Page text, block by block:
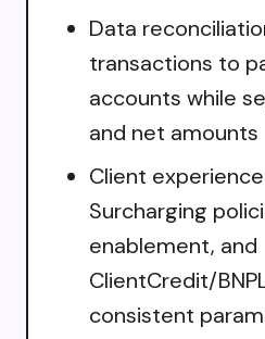
Data
transactions to
accounts while
and net amounts
Client
Surcharging
enablement, and
ClientCredit/
consistent